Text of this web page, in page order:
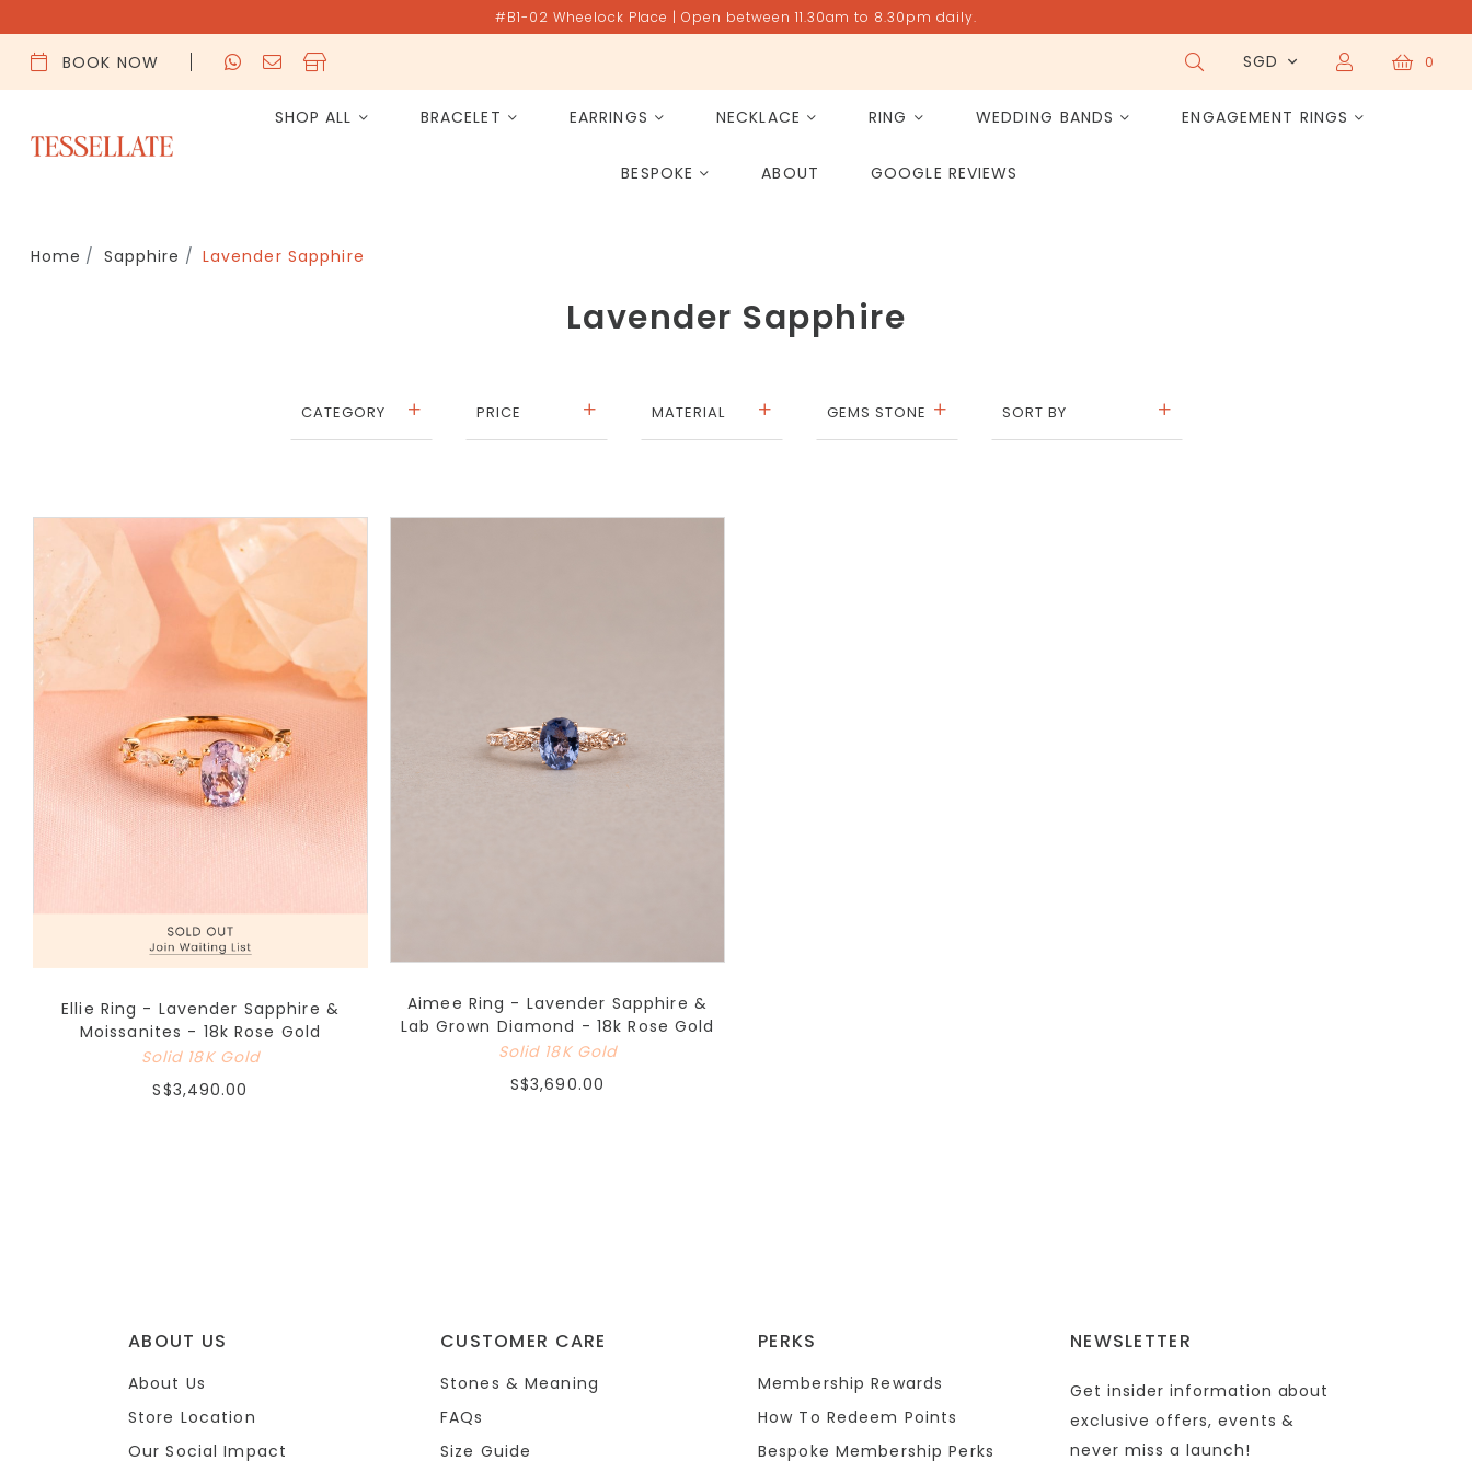
#B1-02 Wheelock Place | Open between 11.30am to 8.30pm daily.
BOOK NOW SGD 0
SHOP ALL BRACELET EARRINGS NECKLACE RING WEDDING BANDS ENGAGEMENT RINGS
BESPOKE ABOUT GOOGLE REVIEWS
Home Sapphire Lavender Sapphire
Lavender Sapphire
CATEGORY PRICE MATERIAL GEMS STONE SORT BY
Ellie Ring - Lavender Sapphire &
Moissanites - 18k Rose Gold
Solid 18K Gold
S$3,490.00
Aimee Ring - Lavender Sapphire &
Lab Grown Diamond - 18k Rose Gold
Solid 18K Gold
S$3,690.00
ABOUT US
About Us
Store Location
Our Social Impact
CUSTOMER CARE
Stones & Meaning
FAQs
Size Guide
PERKS
Membership Rewards
How To Redeem Points
Bespoke Membership Perks
NEWSLETTER
Get insider information about
exclusive offers, events &
never miss a launch!